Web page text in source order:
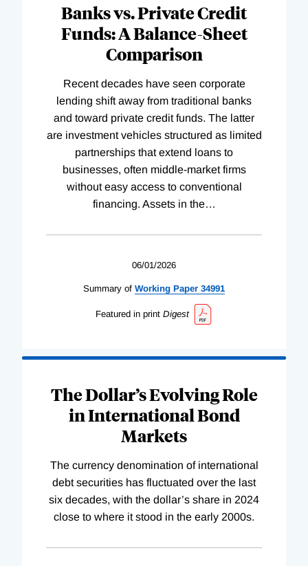
Banks vs. Private Credit
Funds: A Balance-Sheet
Comparison
Recent decades have seen corporate
lending shift away from traditional banks
and toward private credit funds. The latter
are investment vehicles structured as limited
partnerships that extend loans to
businesses, often middle-market firms
without easy access to conventional
financing. Assets in the…
06/01/2026
Summary of Working Paper 34991
Featured in print Digest
The Dollar’s Evolving Role
in International Bond
Markets
The currency denomination of international
debt securities has fluctuated over the last
six decades, with the dollar’s share in 2024
close to where it stood in the early 2000s.